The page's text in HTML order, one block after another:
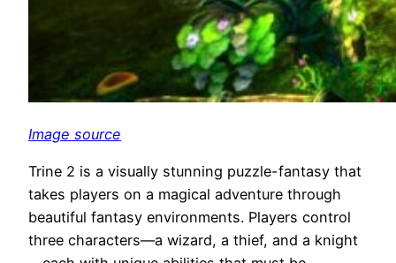
Image source
Trine 2 is a visually stunning puzzle-fantasy that
takes players on a magical adventure through
beautiful fantasy environments. Players control
three characters—a wizard, a thief, and a knight